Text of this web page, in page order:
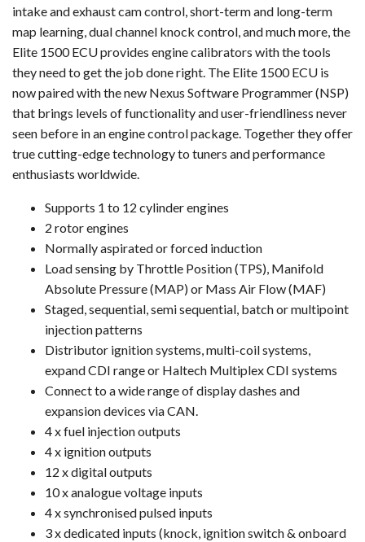
intake and exhaust cam control, short-term and long-term
map learning, dual channel knock control, and much more, the
Elite 1500 ECU provides engine calibrators with the tools
they need to get the job done right. The Elite 1500 ECU is
now paired with the new Nexus Software Programmer (NSP)
that brings levels of functionality and user-friendliness never
seen before in an engine control package. Together they offer
true cutting-edge technology to tuners and performance
enthusiasts worldwide.
Supports 1 to 12 cylinder engines
2 rotor engines
Normally aspirated or forced induction
Load sensing by Throttle Position (TPS), Manifold
Absolute Pressure (MAP) or Mass Air Flow (MAF)
Staged, sequential, semi sequential, batch or multipoint
injection patterns
Distributor ignition systems, multi-coil systems,
expand CDI range or Haltech Multiplex CDI systems
Connect to a wide range of display dashes and
expansion devices via CAN.
4 x fuel injection outputs
4 x ignition outputs
12 x digital outputs
10 x analogue voltage inputs
4 x synchronised pulsed inputs
3 x dedicated inputs (knock, ignition switch & onboard